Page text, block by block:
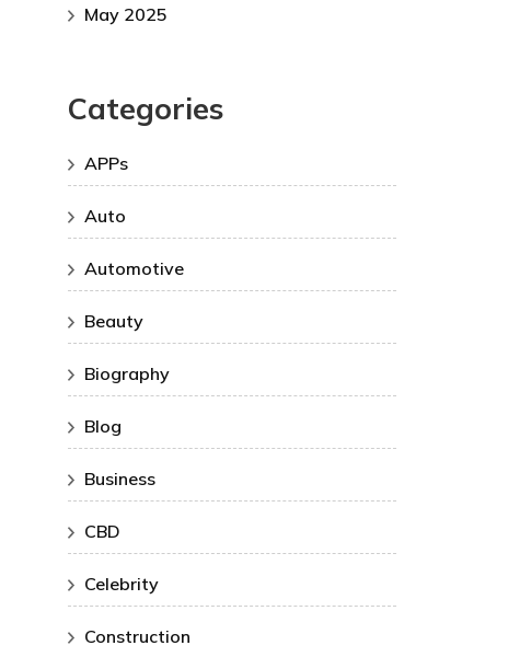
May 2025
Categories
APPs
Auto
Automotive
Beauty
Biography
Blog
Business
CBD
Celebrity
Construction